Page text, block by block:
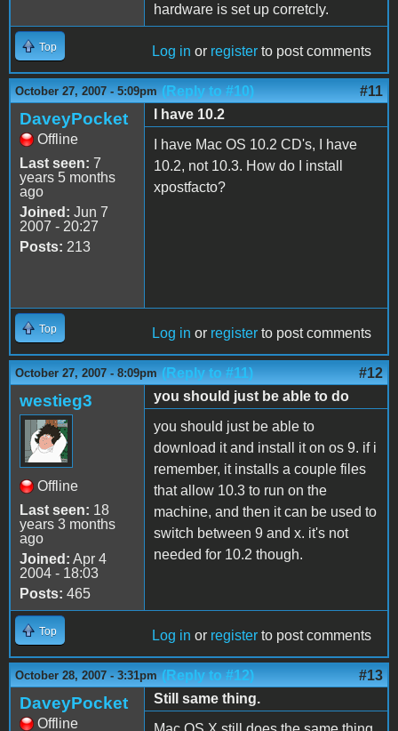
hardware is set up corretcly.
Top Log in or register to post comments
October 27, 2007 - 5:09pm (Reply to #10) #11
DaveyPocket
Offline
Last seen: 7
years 5 months
ago
Joined: Jun 7
2007 - 20:27
Posts: 213
I have 10.2
I have Mac OS 10.2 CD's, I have
10.2, not 10.3. How do I install
xpostfacto?
Top Log in or register to post comments
October 27, 2007 - 8:09pm (Reply to #11) #12
westieg3
Offline
Last seen: 18
years 3 months
ago
Joined: Apr 4
2004 - 18:03
Posts: 465
you should just be able to do
you should just be able to
download it and install it on os 9. if i
remember, it installs a couple files
that allow 10.3 to run on the
machine, and then it can be used to
switch between 9 and x. it's not
needed for 10.2 though.
Top Log in or register to post comments
October 28, 2007 - 3:31pm (Reply to #12) #13
DaveyPocket
Offline
Still same thing.